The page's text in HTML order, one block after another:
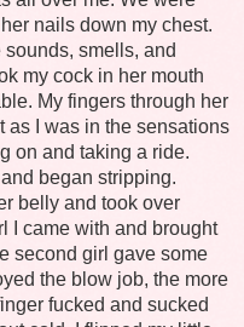
nails down my chest.
smells, and
my cock in her mouth
My fingers through her
as I was in the sensations
on and taking a ride.
began stripping.
belly and took over
I came with and brought
second girl gave some
the blow job, the more
fucked and sucked